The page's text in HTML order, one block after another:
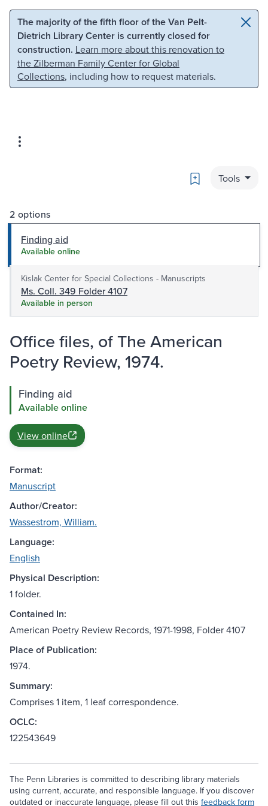
Skip to main content Skip to search
The majority of the fifth floor of the Van Pelt-
Dietrich Library Center is currently closed for
construction. Learn more about this renovation to
the Zilberman Family Center for Global
Collections, including how to request materials.
Bookmark
Tools
2 options
Finding aid
Available online
Kislak Center for Special Collections - Manuscripts
Ms. Coll. 349 Folder 4107
Available in person
Office files, of The American
Poetry Review, 1974.
Finding aid
Available online
View online
Format:
Manuscript
Author/Creator:
Wassestrom, William.
Language:
English
Physical Description:
1 folder.
Contained In:
American Poetry Review Records, 1971-1998, Folder 4107
Place of Publication:
1974.
Summary:
Comprises 1 item, 1 leaf correspondence.
OCLC:
122543649
The Penn Libraries is committed to describing library materials
using current, accurate, and responsible language. If you discover
outdated or inaccurate language, please fill out this feedback form